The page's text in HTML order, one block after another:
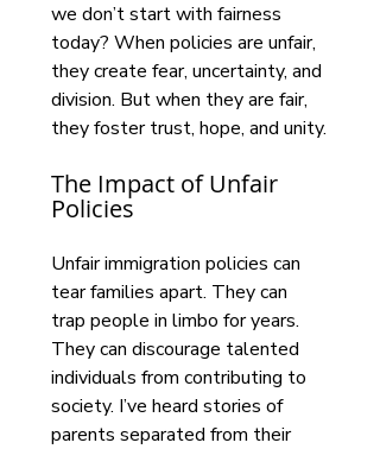
we don’t start with fairness
today? When policies are unfair,
they create fear, uncertainty, and
division. But when they are fair,
they foster trust, hope, and unity.
The Impact of Unfair
Policies
Unfair immigration policies can
tear families apart. They can
trap people in limbo for years.
They can discourage talented
individuals from contributing to
society. I’ve heard stories of
parents separated from their